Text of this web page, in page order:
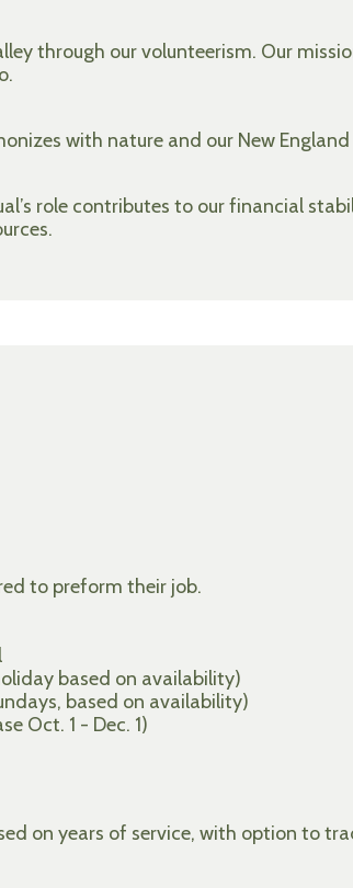
through our volunteerism. Our
with nature and our New
role contributes to our financial
to preform their job.
based on availability)
based on availability)
Oct. 1 - Dec. 1)
on years of service, with option to